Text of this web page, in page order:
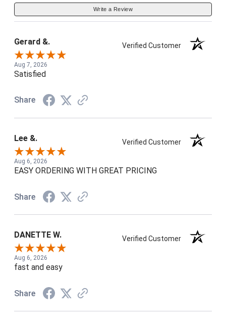
Write a Review
Gerard &. Verified Customer
Aug 7, 2026
Satisfied
Share
Lee &. Verified Customer
Aug 6, 2026
EASY ORDERING WITH GREAT PRICING
Share
DANETTE W. Verified Customer
Aug 6, 2026
fast and easy
Share